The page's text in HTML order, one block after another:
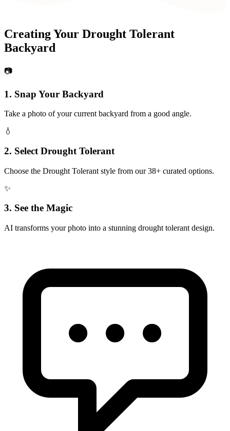
Creating Your Drought Tolerant
Backyard
📷
1. Snap Your Backyard
Take a photo of your current backyard from a good angle.
💧
2. Select Drought Tolerant
Choose the Drought Tolerant style from our 38+ curated options.
✨
3. See the Magic
AI transforms your photo into a stunning drought tolerant design.